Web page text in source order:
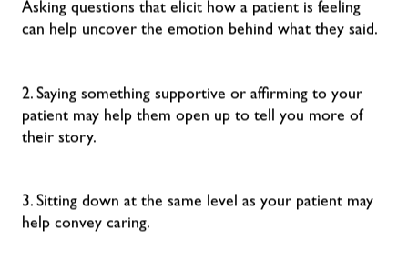
Asking questions that elicit how a patient is feeling
can help uncover the emotion behind what they said.
2. Saying something supportive or affirming to your
patient may help them open up to tell you more of
their story.
3. Sitting down at the same level as your patient may
help convey caring.